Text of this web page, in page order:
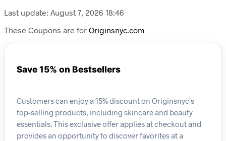
Last update: August 7, 2026 18:46
These Coupons are for Originsnyc.com
Save 15% on Bestsellers
Customers can enjoy a 15% discount on Originsnyc's
top-selling products, including skincare and beauty
essentials. This exclusive offer applies at checkout and
provides an opportunity to discover favorites at a